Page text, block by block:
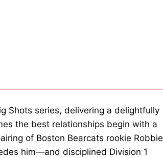
Shots series, delivering a delightfully
the best relationships begin with a
of Boston Bearcats rookie Robbie
him—and disciplined Division 1